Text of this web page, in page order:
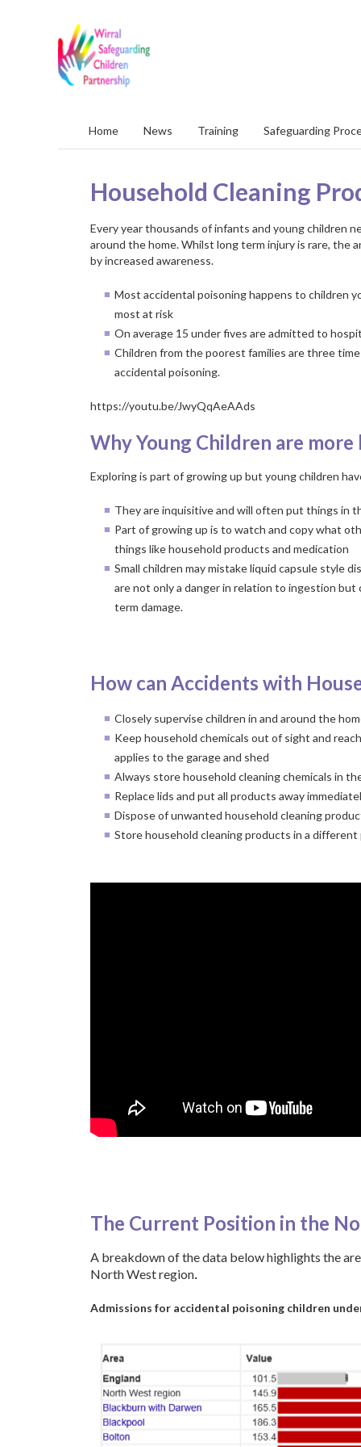
Home News Training Safeguarding
Household Cleaning
Every year thousands of infants and young children
around the home. Whilst long term injury is rare, the
by increased awareness.
Most accidental poisoning happens to children
most at risk
On average 15 under fives are admitted to
Children from the poorest families are three
accidental poisoning.
https://youtu.be/JwyQqAeAAds
Why Young Children are
Exploring is part of growing up but young children
They are inquisitive and will often put things
Part of growing up is to watch and copy what
things like household products and medication
Small children may mistake liquid capsule style
are not only a danger in relation to ingestion
term damage.
How can Accidents with
Closely supervise children in and around the
Keep household chemicals out of sight and
applies to the garage and shed
Always store household cleaning chemicals in
Replace lids and put all products away
Dispose of unwanted household cleaning
Store household cleaning products in a different
The Current Position in the
A breakdown of the data below highlights the
North West region.
Admissions for accidental poisoning children